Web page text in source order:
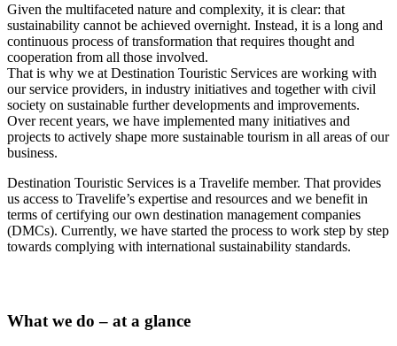
Given the multifaceted nature and complexity, it is clear: that
sustainability cannot be achieved overnight. Instead, it is a long and
continuous process of transformation that requires thought and
cooperation from all those involved.
That is why we at Destination Touristic Services are working with
our service providers, in industry initiatives and together with civil
society on sustainable further developments and improvements.
Over recent years, we have implemented many initiatives and
projects to actively shape more sustainable tourism in all areas of our
business.
Destination Touristic Services is a Travelife member. That provides
us access to Travelife’s expertise and resources and we benefit in
terms of certifying our own destination management companies
(DMCs). Currently, we have started the process to work step by step
towards complying with international sustainability standards.
What we do – at a glance